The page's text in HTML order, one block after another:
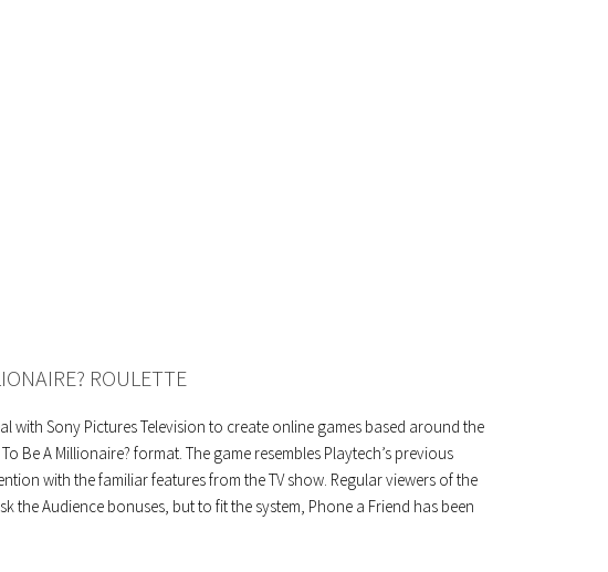
ROULETTE
with Sony Pictures Television to create online games based around the
Be A Millionaire? format. The game resembles Playtech’s previous
with the familiar features from the TV show. Regular viewers of the
the Audience bonuses, but to fit the system, Phone a Friend has been